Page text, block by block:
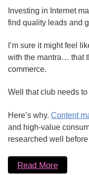
Investing in Internet
find quality leads and
I’m sure it might feel
with the mantra… that
commerce.
Well that club needs
Here’s why. Content
and high-value
researched well
Read More